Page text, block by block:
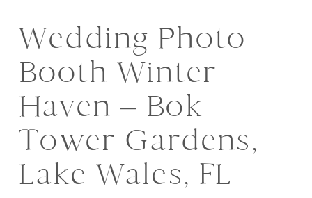
Wedding Photo
Booth Winter
Haven – Bok
Tower Gardens,
Lake Wales, FL